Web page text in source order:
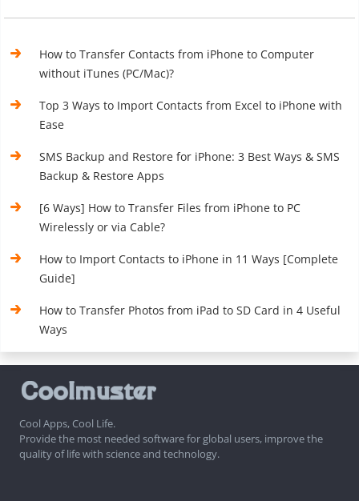
How to Transfer Contacts from iPhone to Computer
without iTunes (PC/Mac)?
Top 3 Ways to Import Contacts from Excel to iPhone with
Ease
SMS Backup and Restore for iPhone: 3 Best Ways & SMS
Backup & Restore Apps
[6 Ways] How to Transfer Files from iPhone to PC
Wirelessly or via Cable?
How to Import Contacts to iPhone in 11 Ways [Complete
Guide]
How to Transfer Photos from iPad to SD Card in 4 Useful
Ways
Cool Apps, Cool Life.
Provide the most needed software for global users, improve the
quality of life with science and technology.